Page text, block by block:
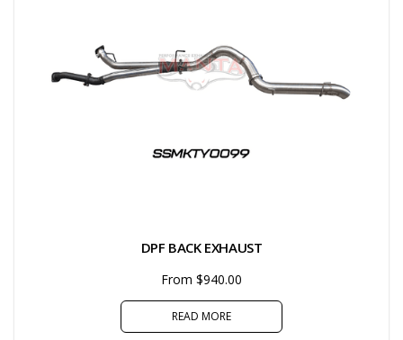
DPF BACK EXHAUST
From $940.00
READ MORE